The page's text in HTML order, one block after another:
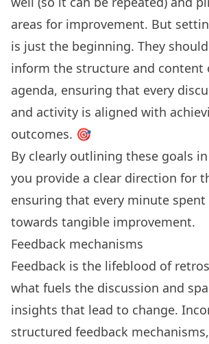
areas for improvement. But
is just the beginning. They
inform the structure and content
agenda, ensuring that every
and activity is aligned with
outcomes. 🎯
By clearly outlining these goals
you provide a clear direction for
ensuring that every minute spent
towards tangible improvement.
Feedback mechanisms
Feedback is the lifeblood of
what fuels the discussion and
insights that lead to change.
structured feedback